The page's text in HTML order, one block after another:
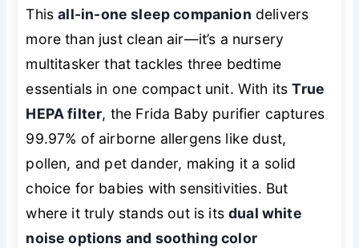
Thisall-in-one sleep companion delivers
more than just clean air—it’s a nursery
multitasker that tackles three bedtime
essentials in one compact unit. With itsTrue
HEPA filter, the Frida Baby purifier captures
99.97% of airborne allergens like dust,
pollen, and pet dander, making it a solid
choice for babies with sensitivities. But
where it truly stands out is itsdual white
noise options and soothing color